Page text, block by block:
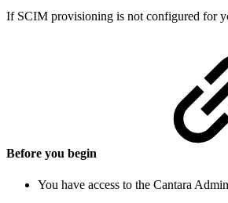
If SCIM provisioning is not configured for
Before you begin
You have access to the Cantara